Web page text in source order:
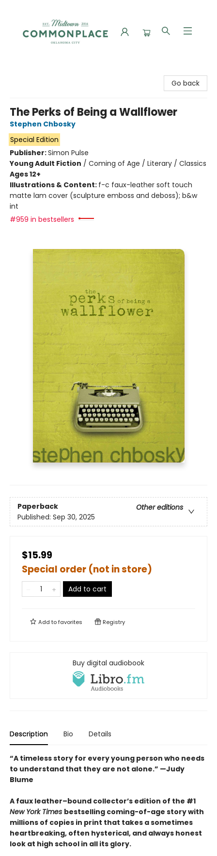
Go back
The Perks of Being a Wallflower
Stephen Chbosky
Special Edition
Publisher:Simon Pulse
Young Adult Fiction / Coming of Age / Literary / Classics
Ages 12+
Illustrations & Content: f-c faux-leather soft touch
matte lam cover (sculpture emboss and deboss); b&w
int
#959 in bestsellers
Paperback
Other editions
Published: Sep 30, 2025
$15.99
Special order (not in store)
Add to cart
Add tofavorites Registry
Buy digital audiobook
Description Bio Details
“A timeless story for every young person who needs
to understand that they are not alone.” —Judy
Blume
A faux leather–bound collector’s edition of the #1
New York Times bestselling coming-of-age story with
millions of copies in print that takes a sometimes
heartbreaking, often hysterical, and always honest
look at high school in all its glory.